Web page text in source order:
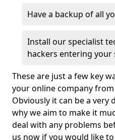
Have a backup of all
Install our specialist
hackers entering your
These are just a few key
your online company
Obviously it can be a very
why we aim to make it
deal with any problems
us now if you would like